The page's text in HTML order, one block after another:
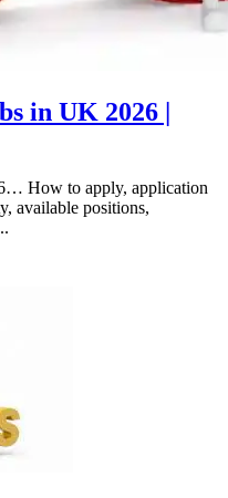
in UK 2026 |
How to apply, application
available positions,